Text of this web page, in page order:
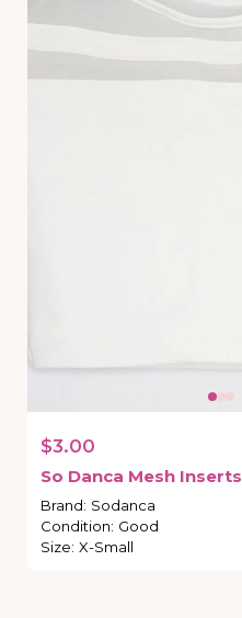
$3.00
So Danca Mesh Inserts
Brand: Sodanca
Condition: Good
Size: X-Small